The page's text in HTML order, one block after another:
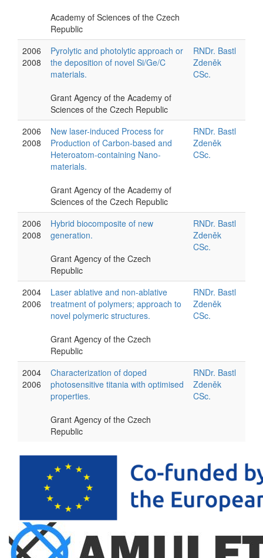
Academy of Sciences of the Czech
Republic
2006
2008
Pyrolytic and photolytic approach or
the deposition of novel Si/Ge/C
materials.
Grant Agency of the Academy of
Sciences of the Czech Republic
RNDr. Bastl
Zdeněk
CSc.
2006
2008
New laser-induced Process for
Production of Carbon-based and
Heteroatom-containing Nano-
materials.
Grant Agency of the Academy of
Sciences of the Czech Republic
RNDr. Bastl
Zdeněk
CSc.
2006
2008
Hybrid biocomposite of new
generation.
Grant Agency of the Czech
Republic
RNDr. Bastl
Zdeněk
CSc.
2004
2006
Laser ablative and non-ablative
treatment of polymers; approach to
novel polymeric structures.
Grant Agency of the Czech
Republic
RNDr. Bastl
Zdeněk
CSc.
2004
2006
Characterization of doped
photosensitive titania with optimised
properties.
Grant Agency of the Czech
Republic
RNDr. Bastl
Zdeněk
CSc.